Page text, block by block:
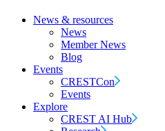
News & resources
News
Member News
Blog
Events
CRESTCon
Events
Explore
CREST AI Hub